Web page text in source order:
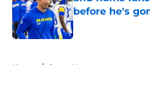
before he's
Published by on
Home / Rams News